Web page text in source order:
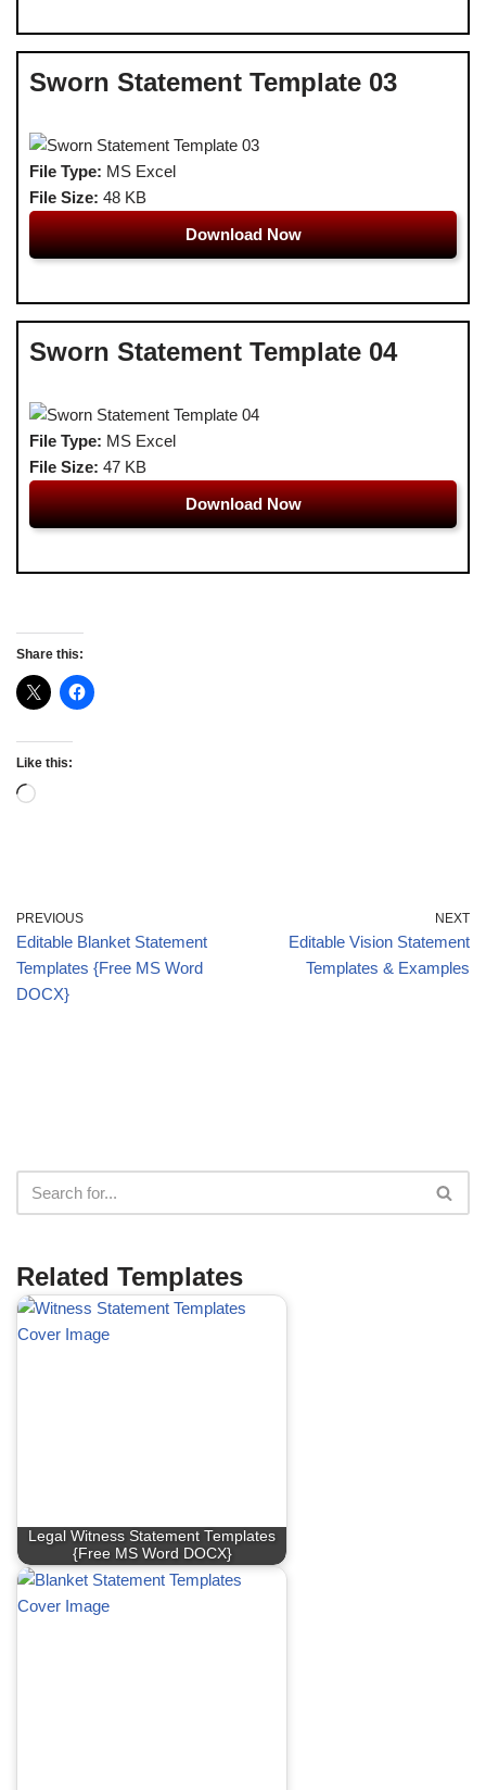
Sworn Statement Template 03
File Type: MS Excel
File Size: 48 KB
Download Now
Sworn Statement Template 04
File Type: MS Excel
File Size: 47 KB
Download Now
Share this:
Like this:
PREVIOUS
Editable Blanket Statement
Templates {Free MS Word
DOCX}
NEXT
Editable Vision Statement
Templates & Examples
Related Templates
Legal Witness Statement Templates
{Free MS Word DOCX}